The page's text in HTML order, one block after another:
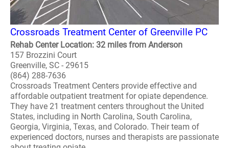
Crossroads Treatment Center of Greenville PC
Rehab Center Location: 32 miles from Anderson
157 Brozzini Court
Greenville, SC - 29615
(864) 288-7636
Crossroads Treatment Centers provide effective and
affordable outpatient treatment for opiate dependence.
They have 21 treatment centers throughout the United
States, including in North Carolina, South Carolina,
Georgia, Virginia, Texas, and Colorado. Their team of
experienced doctors, nurses and therapists are passionate